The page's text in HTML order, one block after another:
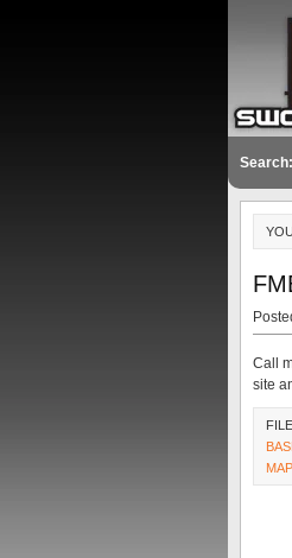
Search:
Call
site